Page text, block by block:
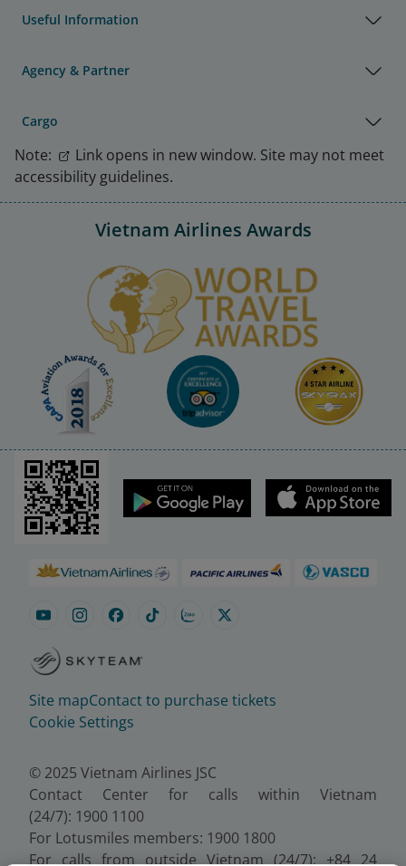
Useful Information
Agency & Partner
Cargo
Note:
Link opens in new window. Site may not meet
accessibility guidelines.
Vietnam Airlines Awards
Site mapContact to purchase tickets
Cookie Settings
© 2025 Vietnam Airlines JSC
Contact Center for calls within Vietnam
(24/7): 1900 1100
For Lotusmiles members: 1900 1800
For calls from outside Vietnam (24/7): +84 24